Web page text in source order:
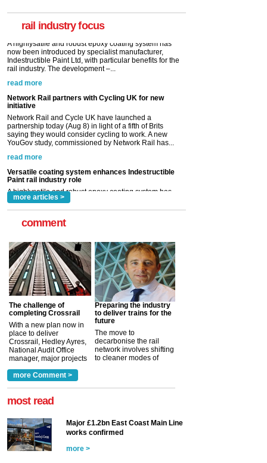
rail industry focus
Network Rail partners with Cycling UK for new
initiative
Network Rail and Cycle UK have launched a
saying they would consider cycling to work. A new
read more
Versatile coating system enhances Indestructible
Paint rail industry role
A highlysatile and robust epoxy coating system has
Indestructible Paint Ltd, with particular benefits for the
read more
more articles >
comment
The challenge of
completing Crossrail
With a new plan now in
place to deliver
Crossrail, Hedley Ayres,
National Audit Office
manager, major projects
a look at ho... more >
Preparing the industry
to deliver trains for the
future
The move to
decarbonise the rail
network involves shifting
to cleaner modes of
more Comment >
most read
Major £1.2bn East Coast Main Line
works confirmed
more >